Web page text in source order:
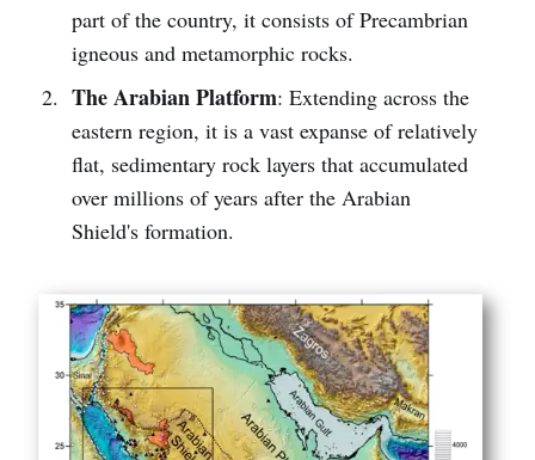
part of the country, it consists of Precambrian
igneous and metamorphic rocks.
The Arabian Platform: Extending across the
eastern region, it is a vast expanse of relatively
flat, sedimentary rock layers that accumulated
over millions of years after the Arabian
Shield's formation.